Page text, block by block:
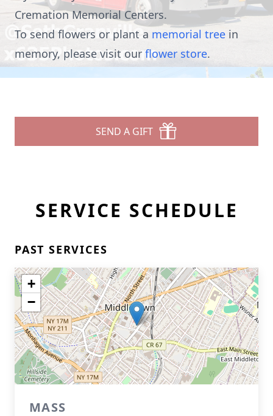
Cremation Memorial Centers.
To send flowers or plant a memorial tree in
memory, please visit our flower store.
SEND A GIFT
SERVICE SCHEDULE
PAST SERVICES
+
−
MASS